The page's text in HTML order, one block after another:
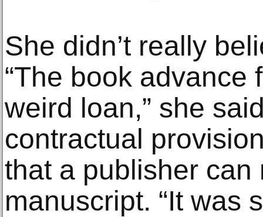
She didn’t really
“The book advance
weird loan,” she
contractual
that a publisher can
manuscript. “It was